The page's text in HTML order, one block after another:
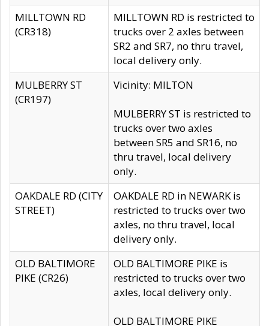
MILLTOWN RD
(CR318)
MILLTOWN RD is restricted to
trucks over 2 axles between
SR2 and SR7, no thru travel,
local delivery only.
MULBERRY ST
(CR197)
Vicinity: MILTON
MULBERRY ST is restricted to
trucks over two axles
between SR5 and SR16, no
thru travel, local delivery
only.
OAKDALE RD (CITY
STREET)
OAKDALE RD in NEWARK is
restricted to trucks over two
axles, no thru travel, local
delivery only.
OLD BALTIMORE
PIKE (CR26)
OLD BALTIMORE PIKE is
restricted to trucks over two
axles, local delivery only.
OLD BALTIMORE PIKE